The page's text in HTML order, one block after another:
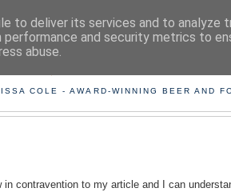
COLE - AWARD-WINNING BEER AND
contravention to my article and I can
to deliver its services and to analyze
performance and security metrics to
abuse.